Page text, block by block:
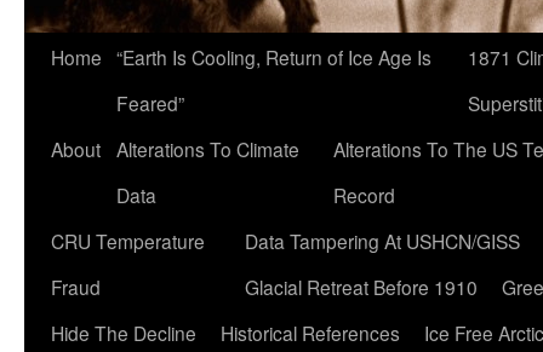
Home “Earth Is Cooling, Return of Ice Age Is
Feared”
1871
About Alterations To Climate
Data
Alterations To The US
Record
CRU Temperature
Fraud
Data Tampering At USHCN/GISS
Glacial Retreat Before 1910
Hide The Decline
Historical References
Ice Free